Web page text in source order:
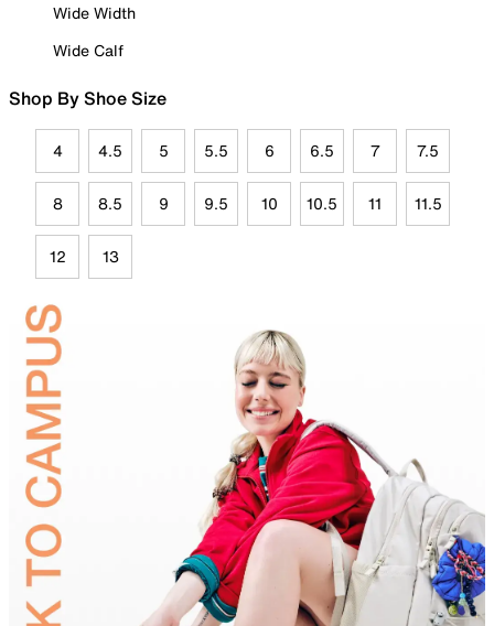
Wide Width
Wide Calf
Shop By Shoe Size
4 4.5 5 5.5 6 6.5 7 7.5
8 8.5 9 9.5 10 10.5 11 11.5
12 13